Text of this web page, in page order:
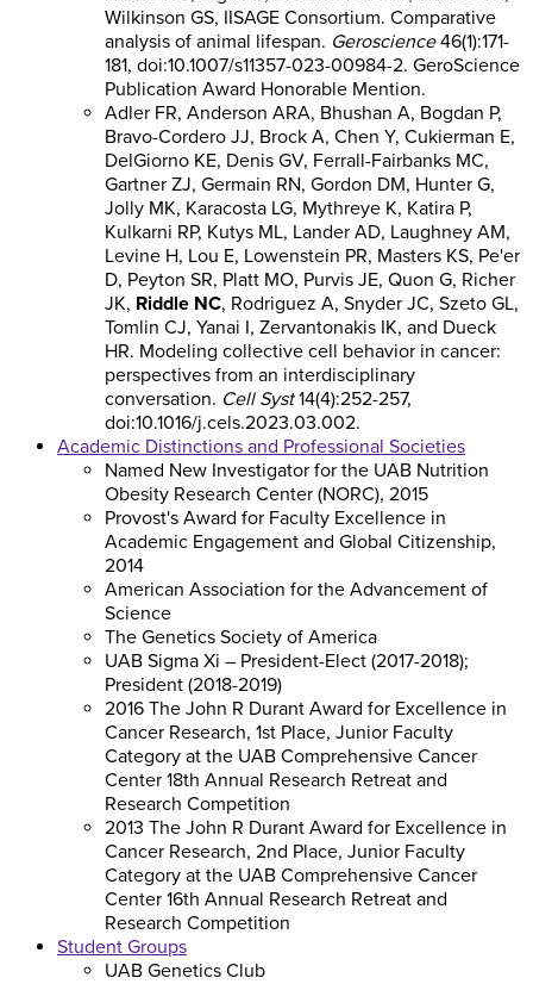
Wilkinson GS, IISAGE Consortium. Comparative
analysis of animal lifespan. Geroscience46(1):171-
181, doi:10.1007/s11357-023-00984-2. GeroScience
Publication Award Honorable Mention.
Adler FR, Anderson ARA, Bhushan A, Bogdan P,
Bravo-Cordero JJ, Brock A, Chen Y, Cukierman E,
DelGiorno KE, Denis GV, Ferrall-Fairbanks MC,
Gartner ZJ, Germain RN, Gordon DM, Hunter G,
Jolly MK, Karacosta LG, Mythreye K, Katira P,
Kulkarni RP, Kutys ML, Lander AD, Laughney AM,
Levine H, Lou E, Lowenstein PR, Masters KS, Pe'er
D, Peyton SR, Platt MO, Purvis JE, Quon G, Richer
JK, Riddle NC, Rodriguez A, Snyder JC, Szeto GL,
Tomlin CJ, Yanai I, Zervantonakis IK, and Dueck
HR. Modeling collective cell behavior in cancer:
perspectives from an interdisciplinary
conversation. Cell Syst14(4):252-257,
doi:10.1016/j.cels.2023.03.002.
Academic Distinctions and Professional Societies
Named New Investigator for the UAB Nutrition
Obesity Research Center (NORC), 2015
Provost's Award for Faculty Excellence in
Academic Engagement and Global Citizenship,
2014
American Association for the Advancement of
Science
The Genetics Society of America
UAB Sigma Xi – President-Elect (2017-2018);
President (2018-2019)
2016 The John R Durant Award for Excellence in
Cancer Research, 1st Place, Junior Faculty
Category at the UAB Comprehensive Cancer
Center 18th Annual Research Retreat and
Research Competition
2013 The John R Durant Award for Excellence in
Cancer Research, 2nd Place, Junior Faculty
Category at the UAB Comprehensive Cancer
Center 16th Annual Research Retreat and
Research Competition
Student Groups
UAB Genetics Club